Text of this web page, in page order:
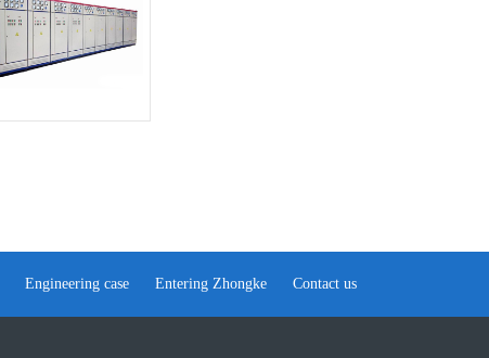
Engineering case Entering Zhongke Contact us